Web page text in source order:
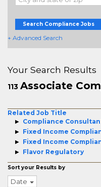
Search Compliance Jobs
+ Advanced Search
Your Search Results
113 Associate
Related Job Title
Compliance
Fixed Income
Fixed Income
Flavor Regulatory
Sort your Results by
Date